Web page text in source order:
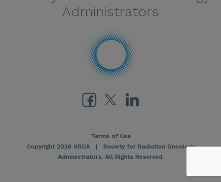
Administrators
Terms of Use
Copyright 2026 SROA | Society for Radiation Oncology
Administrators. All Rights Reserved.